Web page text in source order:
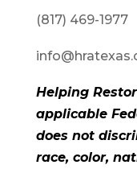
(817) 469-1977
Helping
applicable
does not
race, color,